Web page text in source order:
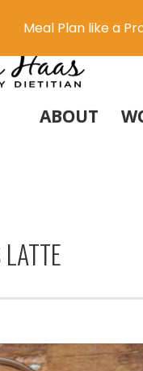
ABOUT
Meal Plan like a